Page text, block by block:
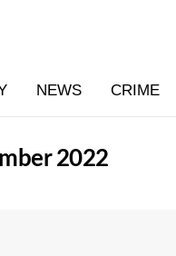
NEWS CRIME
2022